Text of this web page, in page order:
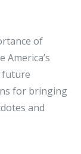
of
future
for bringing
and